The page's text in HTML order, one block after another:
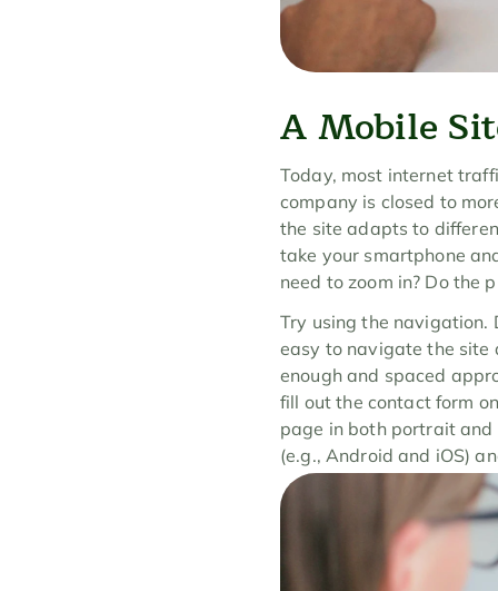
A Mobile
Today, most internet
company is closed to
the site adapts to
take your smartphone
need to zoom in? Do the
Try using the navigation.
easy to navigate the site
enough and spaced
fill out the contact form
page in both portrait and
(e.g., Android and iOS)